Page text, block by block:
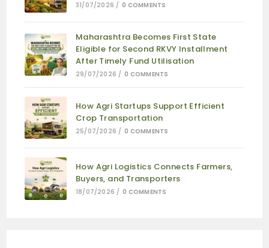
31/07/2026 / 0 COMMENTS
Maharashtra Becomes First State
Eligible for Second RKVY Installment
After Timely Fund Utilisation
29/07/2026 / 0 COMMENTS
How Agri Startups Support Efficient
Crop Transportation
25/07/2026 / 0 COMMENTS
How Agri Logistics Connects Farmers,
Buyers, and Transporters
18/07/2026 / 0 COMMENTS